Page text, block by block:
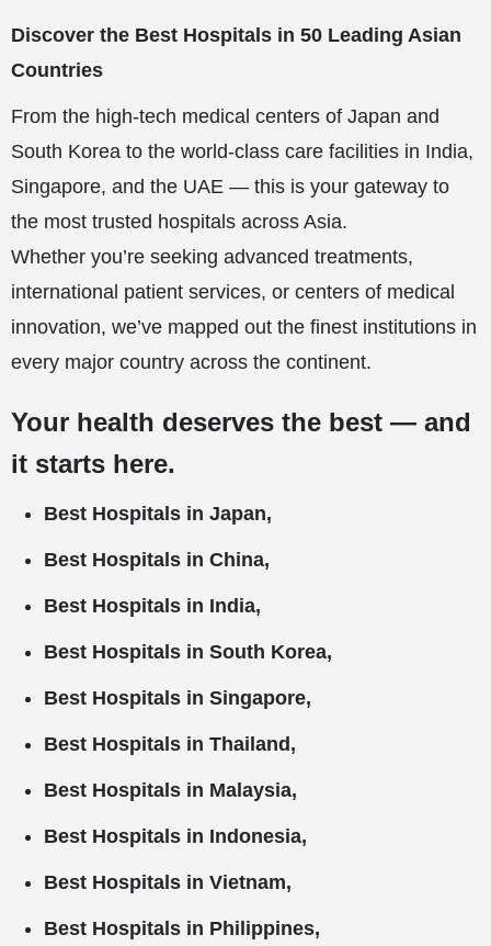
Discover the Best Hospitals in 50 Leading Asian
Countries
From the high-tech medical centers of Japan and
South Korea to the world-class care facilities in India,
Singapore, and the UAE — this is your gateway to
the most trusted hospitals across Asia.
Whether you’re seeking advanced treatments,
international patient services, or centers of medical
innovation, we’ve mapped out the finest institutions in
every major country across the continent.
Your health deserves the best — and
it starts here.
Best Hospitals in Japan,
Best Hospitals in China,
Best Hospitals in India,
Best Hospitals in South Korea,
Best Hospitals in Singapore,
Best Hospitals in Thailand,
Best Hospitals in Malaysia,
Best Hospitals in Indonesia,
Best Hospitals in Vietnam,
Best Hospitals in Philippines,